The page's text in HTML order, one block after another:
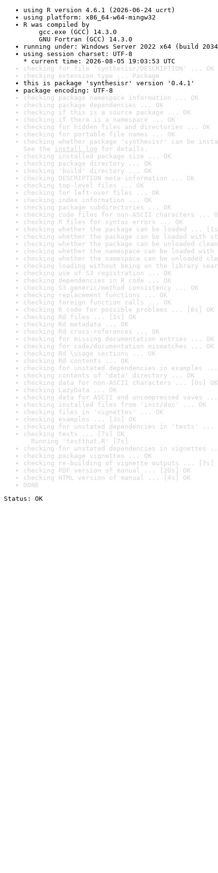
using R version 4.6.1 (2026-06-24 ucrt)
using platform: x86_64-w64-mingw32
R was compiled by
gcc.exe (GCC) 14.3.0
GNU Fortran (GCC) 14.3.0
running under: Windows Server 2022 x64 (build
using session charset: UTF-8
* current time: 2026-08-05 19:03:53 UTC
checking for file 'synthesisr/DESCRIPTION' ... OK
checking extension type ... Package
this is package 'synthesisr' version '0.4.1'
package encoding: UTF-8
checking package namespace information ... OK
checking package dependencies ... OK
checking if this is a source package ... OK
checking if there is a namespace ... OK
checking for hidden files and directories ... OK
checking for portable file names ... OK
checking whether package 'synthesisr' can be
See the install log for details.
checking installed package size ... OK
checking package directory ... OK
checking 'build' directory ... OK
checking DESCRIPTION meta-information ... OK
checking top-level files ... OK
checking for left-over files ... OK
checking index information ... OK
checking package subdirectories ... OK
checking code files for non-ASCII characters ...
checking R files for syntax errors ... OK
checking whether the package can be loaded ...
checking whether the package can be loaded with
checking whether the package can be unloaded
checking whether the namespace can be loaded
checking whether the namespace can be unloaded
checking loading without being on the library
checking use of S3 registration ... OK
checking dependencies in R code ... OK
checking S3 generic/method consistency ... OK
checking replacement functions ... OK
checking foreign function calls ... OK
checking R code for possible problems ... [6s] OK
checking Rd files ... [1s] OK
checking Rd metadata ... OK
checking Rd cross-references ... OK
checking for missing documentation entries ... OK
checking for code/documentation mismatches ... OK
checking Rd \usage sections ... OK
checking Rd contents ... OK
checking for unstated dependencies in examples ...
checking contents of 'data' directory ... OK
checking data for non-ASCII characters ... [0s] OK
checking LazyData ... OK
checking data for ASCII and uncompressed saves ...
checking installed files from 'inst/doc' ... OK
checking files in 'vignettes' ... OK
checking examples ... [3s] OK
checking for unstated dependencies in 'tests' ...
checking tests ... [7s] OK
Running 'testthat.R' [7s]
checking for unstated dependencies in vignettes
checking package vignettes ... OK
checking re-building of vignette outputs ... [7s]
checking PDF version of manual ... [20s] OK
checking HTML version of manual ... [4s] OK
DONE
Status: OK